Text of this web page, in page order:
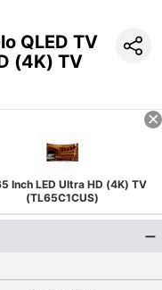
QLED TV
(4K) TV
Inch LED Ultra HD (4K) TV
(TL65C1CUS)